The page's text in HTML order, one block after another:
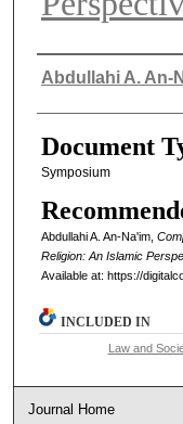
Authors
Abdullahi A. An-
Document
Symposium
Abdullahi A. An-Na'im,
Religion: An Islamic
Available at: https://
INCLUDED IN
Law and
Journal Home